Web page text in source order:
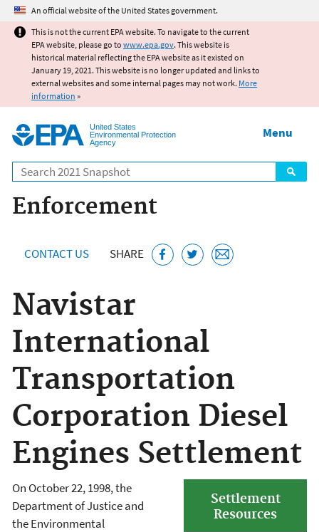
Jump to main content
An official website of the United States government.
This is not the current EPA website. To navigate to the current
EPA website, please go to www.epa.gov. This website is
historical material reflecting the EPA website as it existed on
January 19, 2021. This website is no longer updated and links to
external websites and some internal pages may not work. More
information »
United States
Environmental Protection
Agency
Search
Menu
Enforcement
CONTACT US SHARE
Navistar
International
Transportation
Corporation Diesel
Engines Settlement
Settlement
Resources
On October 22, 1998, the
Department of Justice and
the Environmental